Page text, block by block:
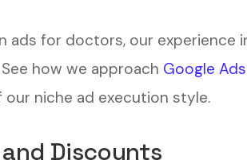
ads for doctors, our experience
how we approach Google
niche ad execution style.
Discounts